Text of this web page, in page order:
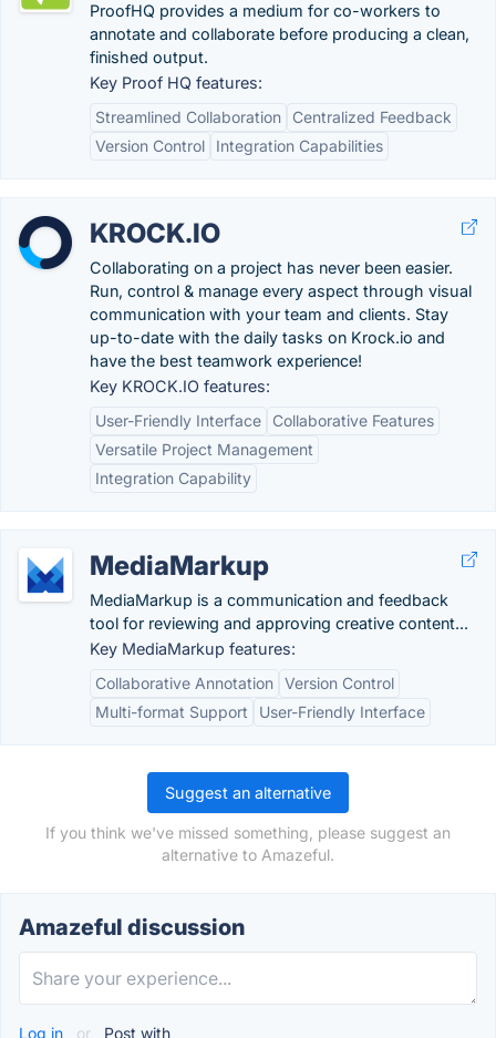
ProofHQ provides a medium for co-workers to
annotate and collaborate before producing a clean,
finished output.
Key Proof HQ features:
Streamlined Collaboration
Centralized Feedback
Version Control
Integration Capabilities
KROCK.IO
Collaborating on a project has never been easier.
Run, control & manage every aspect through visual
communication with your team and clients. Stay
up-to-date with the daily tasks on Krock.io and
have the best teamwork experience!
Key KROCK.IO features:
User-Friendly Interface
Collaborative Features
Versatile Project Management
Integration Capability
MediaMarkup
MediaMarkup is a communication and feedback
tool for reviewing and approving creative content...
Key MediaMarkup features:
Collaborative Annotation Version Control
Multi-format Support
User-Friendly Interface
Suggest an alternative
If you think we've missed something, please suggest an
alternative to Amazeful.
Amazeful discussion
Log in or Post with